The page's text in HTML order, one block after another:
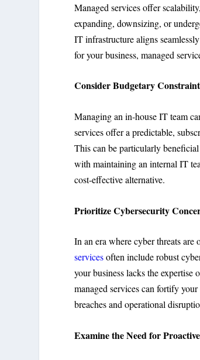
Managed services offer
expanding, downsizing, or
IT infrastructure aligns
for your business, managed
Consider Budgetary
Managing an in-house IT team
services offer a predictable,
This can be particularly
with maintaining an internal IT
cost-effective alternative.
Prioritize Cybersecurity
In an era where cyber threats
servicesoften include robust
your business lacks the expertise
managed services can fortify
breaches and operational
Examine the Need for